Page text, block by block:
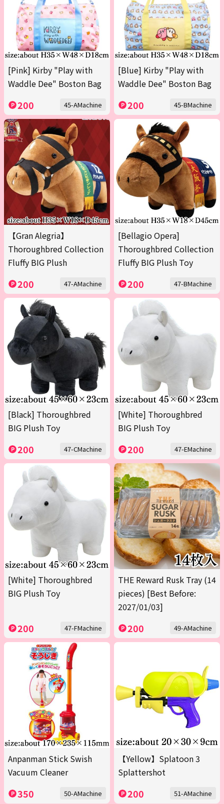
[Pink] Kirby "Play with
Waddle Dee" Boston Bag
200 45-AMachine
[Blue] Kirby "Play with
Waddle Dee" Boston Bag
200 45-BMachine
【Gran Alegria】
Thoroughbred Collection
Fluffy BIG Plush
200 47-AMachine
[Bellagio Opera]
Thoroughbred Collection
Fluffy BIG Plush Toy
200 47-BMachine
[Black] Thoroughbred
BIG Plush Toy
200 47-CMachine
[White] Thoroughbred
BIG Plush Toy
200 47-EMachine
[White] Thoroughbred
BIG Plush Toy
200 47-FMachine
THE Reward Rusk Tray (14
pieces) [Best Before:
2027/01/03]
200 49-AMachine
Anpanman Stick Swish
Vacuum Cleaner
350 50-AMachine
【Yellow】Splatoon 3
Splattershot
200 51-AMachine